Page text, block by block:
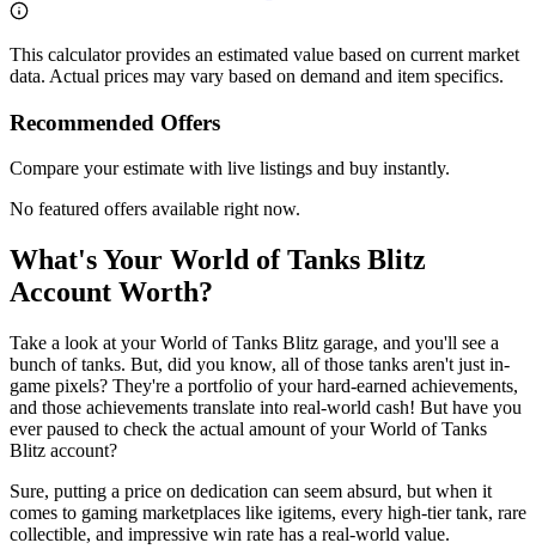
This calculator provides an estimated value based on current market
data. Actual prices may vary based on demand and item specifics.
Recommended Offers
Compare your estimate with live listings and buy instantly.
No featured offers available right now.
What's Your World of Tanks Blitz
Account Worth?
Take a look at your World of Tanks Blitz garage, and you'll see a
bunch of tanks. But, did you know, all of those tanks aren't just in-
game pixels? They're a portfolio of your hard-earned achievements,
and those achievements translate into real-world cash! But have you
ever paused to check the actual amount of your World of Tanks
Blitz account?
Sure, putting a price on dedication can seem absurd, but when it
comes to gaming marketplaces like igitems, every high-tier tank, rare
collectible, and impressive win rate has a real-world value.